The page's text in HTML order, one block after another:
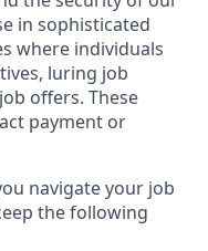
in sophisticated
where individuals
luring job
offers. These
payment or
navigate your job
the following